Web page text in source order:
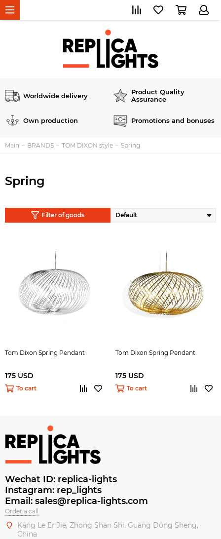
Worldwide delivery
Product Quality
Assurance
Own production Promotions and bonuses
Main BRANDS TOM DIXON style Spring
Spring
Filter of goods
Tom Dixon Spring Pendant
175 USD
To cart
Tom Dixon Spring Pendant
175 USD
To cart
Wechat ID: replica-lights
Instagram: rep_lights
Email: sales@replica-lights.com
Order a call
Kang Le Er Jie, Zhong Shan Shi, Guang Dong Sheng,
China